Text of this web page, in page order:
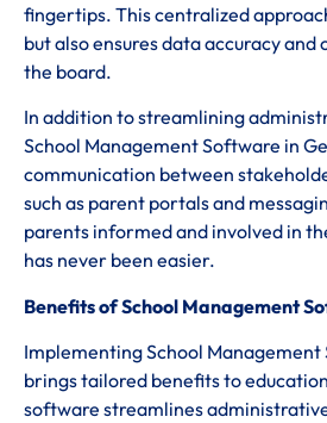
fingertips. This centralized
but also ensures data accuracy and
the board.
In addition to streamlining
School Management Software in
communication between
such as parent portals and
parents informed and involved in
has never been easier.
Benefits of School Management
Implementing School
brings tailored benefits to
software streamlines